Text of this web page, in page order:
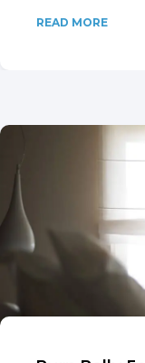
READ MORE